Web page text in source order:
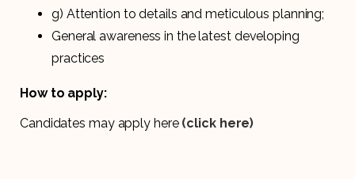
g) Attention to details and meticulous planning;
General awareness in the latest developing
practices
How to apply:
Candidates may apply here (click here)